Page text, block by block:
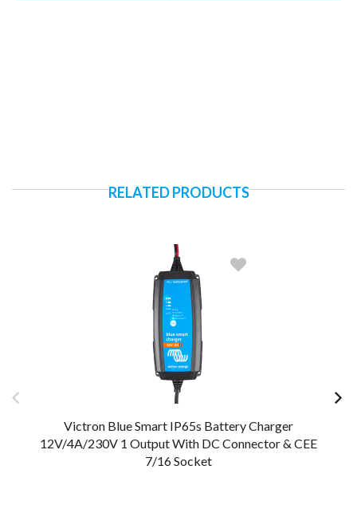
RELATED PRODUCTS
Victron Blue Smart IP65s Battery Charger
12V/4A/230V 1 Output With DC Connector & CEE
7/16 Socket